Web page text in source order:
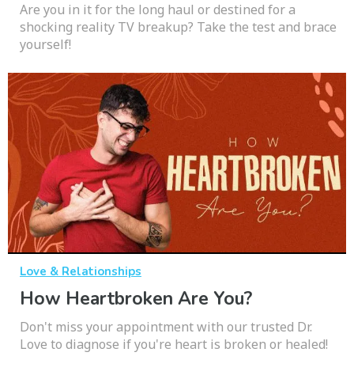
Are you in it for the long haul or destined for a
shocking reality TV breakup? Take the test and brace
yourself!
Love & Relationships
How Heartbroken Are You?
Don't miss your appointment with our trusted Dr.
Love to diagnose if you're heart is broken or healed!